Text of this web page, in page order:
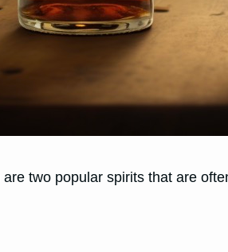
are two popular spirits that are